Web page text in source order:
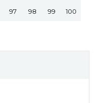
97 98 99 100